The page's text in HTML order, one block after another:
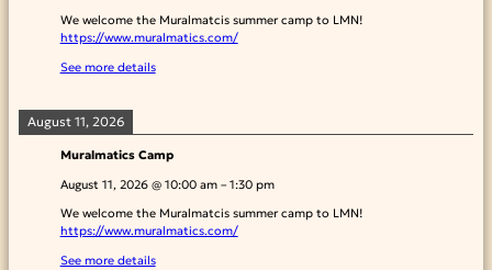
We welcome the Muralmatcis summer camp to LMN!
https://www.muralmatics.com/
See more details
August 11, 2026
Muralmatics Camp
August 11, 2026@ 10:00 am– 1:30 pm
We welcome the Muralmatcis summer camp to LMN!
https://www.muralmatics.com/
See more details